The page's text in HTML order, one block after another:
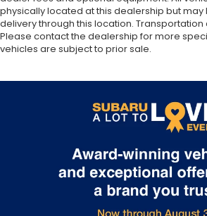
physically located at this dealership but
delivery through this location.
Please contact the dealership for more
vehicles are subject to prior sale.